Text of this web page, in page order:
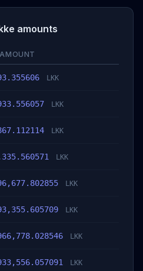
amounts
LKK
LKK
LKK
LKK
LKK
LKK
LKK
LKK